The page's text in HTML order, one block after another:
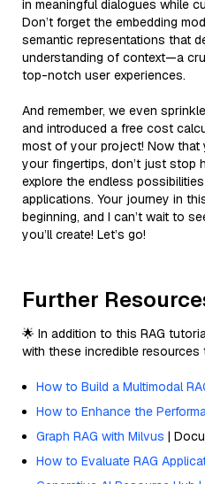
in meaningful dialogues while
Don’t forget the embedding
semantic representations that
understanding of context—a
top-notch user experiences.
And remember, we even
and introduced a free cost
most of your project! Now that
your fingertips, don’t just stop
explore the endless
applications. Your journey in
beginning, and I can’t wait to
you’ll create! Let’s go!
Further
🌟 In addition to this RAG
with these incredible resources
How to Build a Multimodal
How to Enhance the
Graph RAG with Milvus |
How to Evaluate RAG